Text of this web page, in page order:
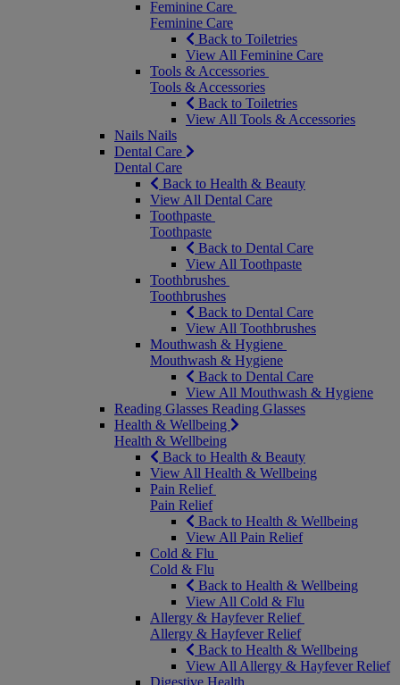
Feminine Care
Feminine Care
Back to Toiletries
View All Feminine Care
Tools & Accessories
Tools & Accessories
Back to Toiletries
View All Tools & Accessories
Nails Nails
Dental Care
Dental Care
Back to Health & Beauty
View All Dental Care
Toothpaste
Toothpaste
Back to Dental Care
View All Toothpaste
Toothbrushes
Toothbrushes
Back to Dental Care
View All Toothbrushes
Mouthwash & Hygiene
Mouthwash & Hygiene
Back to Dental Care
View All Mouthwash & Hygiene
Reading Glasses Reading Glasses
Health & Wellbeing
Health & Wellbeing
Back to Health & Beauty
View All Health & Wellbeing
Pain Relief
Pain Relief
Back to Health & Wellbeing
View All Pain Relief
Cold & Flu
Cold & Flu
Back to Health & Wellbeing
View All Cold & Flu
Allergy & Hayfever Relief
Allergy & Hayfever Relief
Back to Health & Wellbeing
View All Allergy & Hayfever Relief
Digestive Health